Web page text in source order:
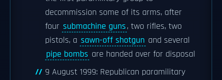
decommission some of its arms, after
four submachine guns, two rifles, two
pistols, a sawn-off shotgun and several
pipe bombs are handed over for disposal
9 August 1999: Republican paramilitary